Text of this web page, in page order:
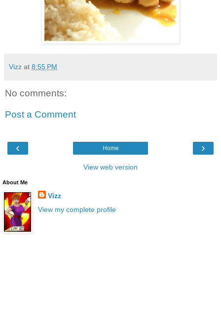
Vizz at 8:55 PM
No comments:
Post a Comment
‹ ›
Home
View web version
About Me
Vizz
View my complete profile